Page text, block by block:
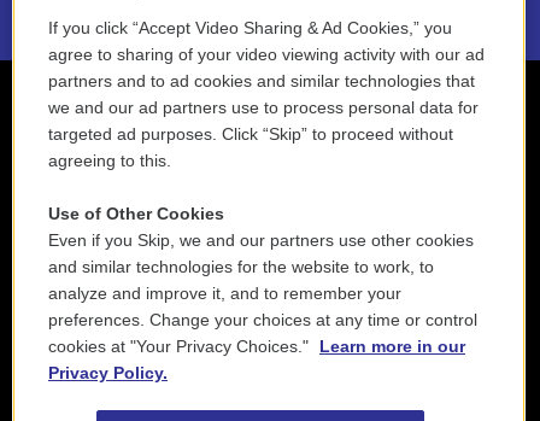
If you click “Accept Video Sharing & Ad Cookies,” you
agree to sharing of your video viewing activity with our ad
partners and to ad cookies and similar technologies that
we and our ad partners use to process personal data for
targeted ad purposes. Click “Skip” to proceed without
agreeing to this.
Use of Other Cookies
Even if you Skip, we and our partners use other cookies
and similar technologies for the website to work, to
analyze and improve it, and to remember your
preferences. Change your choices at any time or control
cookies at "Your Privacy Choices."
Learn more in our
Privacy Policy.